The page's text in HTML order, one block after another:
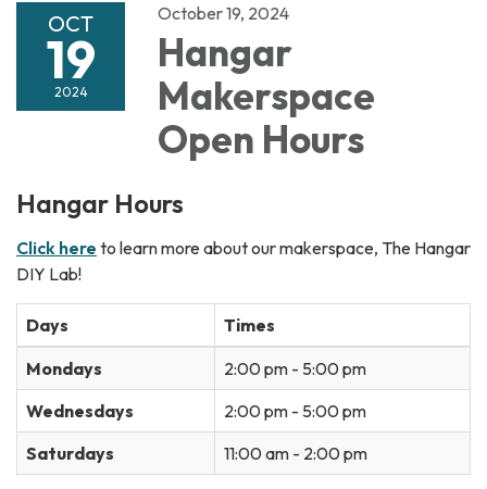
OCT
19
2024
October 19, 2024
Hangar
Makerspace
Open Hours
Hangar Hours
Click here to learn more about our makerspace, The Hangar
DIY Lab!
Days
Times
Mondays
2:00 pm - 5:00 pm
Wednesdays
2:00 pm - 5:00 pm
Saturdays
11:00 am - 2:00 pm